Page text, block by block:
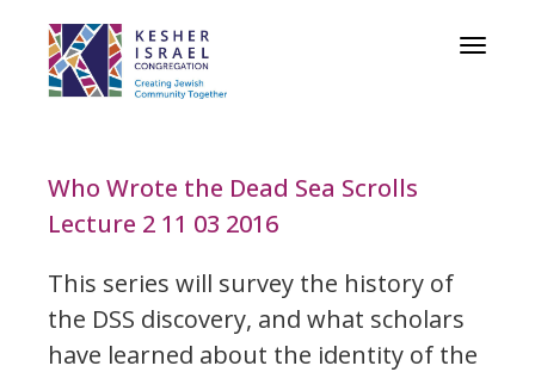
Toggle
Who Wrote the Dead Sea Scrolls
Lecture 2 11 03 2016
This series will survey the history of
the DSS discovery, and what scholars
have learned about the identity of the